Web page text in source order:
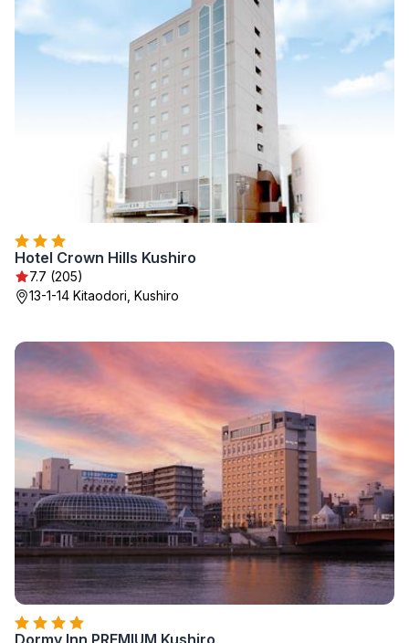
Hotel Crown Hills Kushiro
7.7 (205)
13-1-14 Kitaodori, Kushiro
Dormy Inn PREMIUM Kushiro